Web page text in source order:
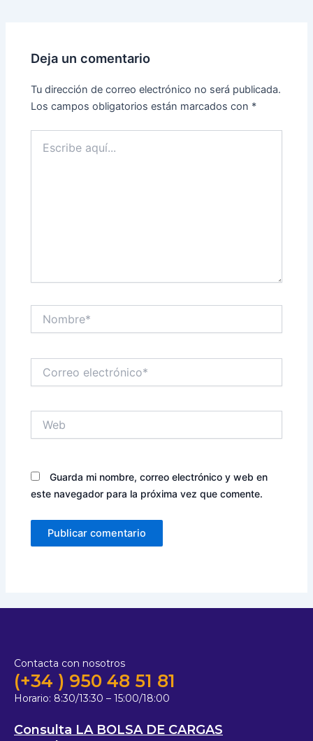
Deja un comentario
Tu dirección de correo electrónico no será publicada.
Los campos obligatorios están marcados con *
aquí...
electrónico*
Guarda mi nombre, correo electrónico y web en
este navegador para la próxima vez que comente.
Contacta con nosotros
(+34 ) 950 48 51 81
Horario: 8:30/13:30 – 15:00/18:00
Consulta LA BOLSA DE CARGAS